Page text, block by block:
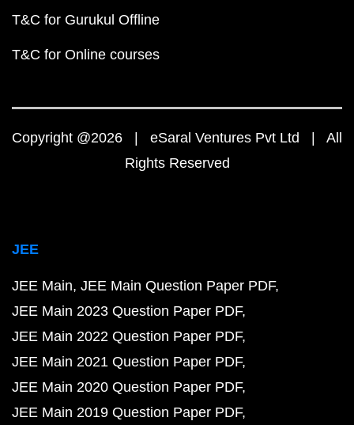
T&C for Gurukul Offline
T&C for Online courses
Copyright @2026 | eSaral Ventures Pvt Ltd | All
Rights Reserved
JEE
JEE Main JEE Main Question Paper PDF
JEE Main 2023 Question Paper PDF
JEE Main 2022 Question Paper PDF
JEE Main 2021 Question Paper PDF
JEE Main 2020 Question Paper PDF
JEE Main 2019 Question Paper PDF